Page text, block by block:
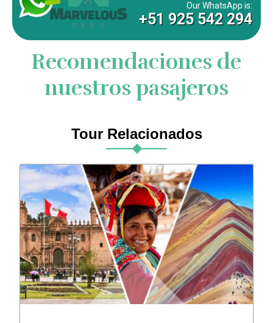
Our WhatsApp is:
+51 925 542 294
Recomendaciones de
nuestros pasajeros
Tour Relacionados